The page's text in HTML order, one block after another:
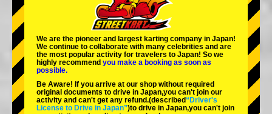
Tokyo Shinagawa Tokyo Akihabara#1
Tokyo Akihabara#2
Tokyo Shibuya Annex Tokyo Bay
Tokyo Asakusa Osaka
Okinawa
We are the pioneer and largest karting company in Japan!
We continue to collaborate with many celebrities and are
the most popular activity for travelers to Japan! So we
highly recommend you make a booking as soon as
possible.
Be Aware! If you arrive at our shop without required
original documents to drive in Japan,you can't join our
activity and can't get any refund.(described“Driver's
License to Drive in Japan”)to drive in Japan,you can't join